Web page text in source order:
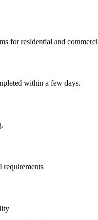
for residential and
within a few days.
requirements